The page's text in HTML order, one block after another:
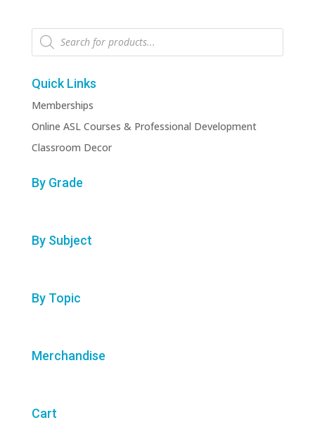
Products
search
Quick Links
Memberships
Online ASL Courses & Professional Development
Classroom Decor
By Grade
By Subject
By Topic
Merchandise
Cart